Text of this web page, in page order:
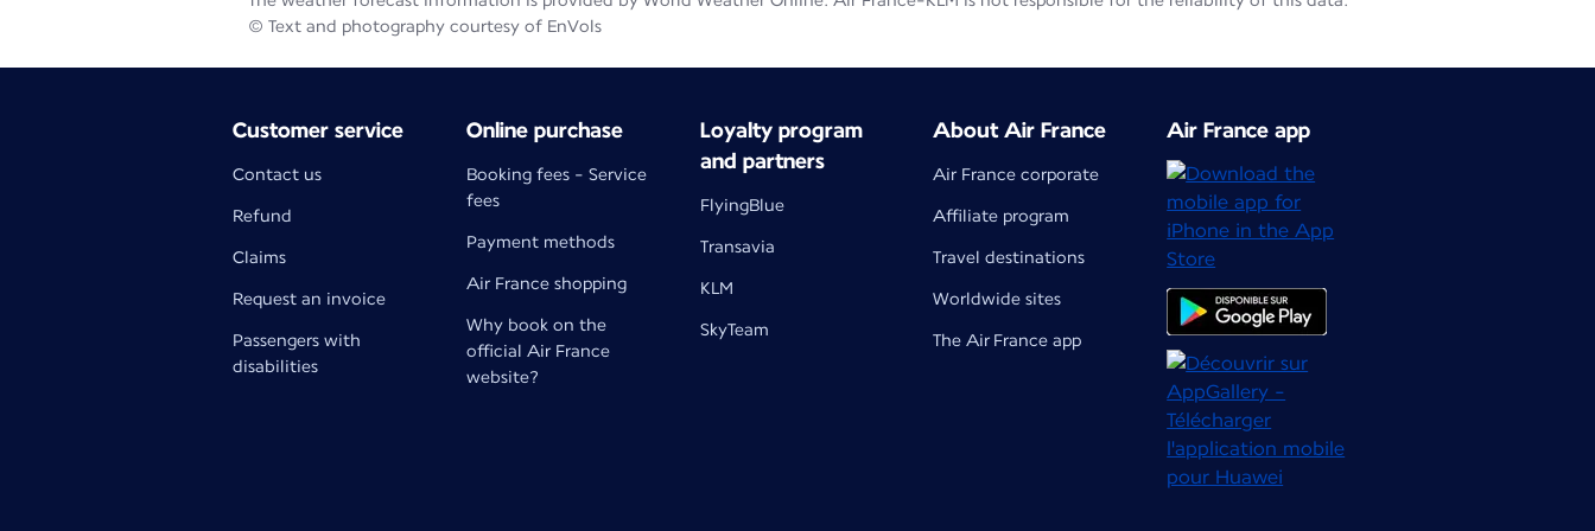
© Text and photography courtesy of EnVols
Customer service
Contact us
Refund
Claims
Request an invoice
Passengers with
disabilities
Online purchase
Booking fees - Service
fees
Payment methods
Air France shopping
Why book on the
official Air France
website?
Loyalty program
and partners
FlyingBlue
Transavia
KLM
SkyTeam
About Air France
Air France corporate
Affiliate program
Travel destinations
Worldwide sites
The Air France app
Air France app